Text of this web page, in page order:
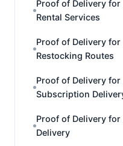
Proof of Delivery
Rental Services
Proof of Delivery
Restocking Routes
Proof of Delivery
Subscription
Proof of Delivery for
Delivery